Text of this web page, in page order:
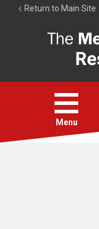
Return to Main Site
Open
menu
Menu
Account